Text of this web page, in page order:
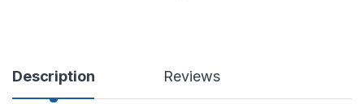
Description Reviews